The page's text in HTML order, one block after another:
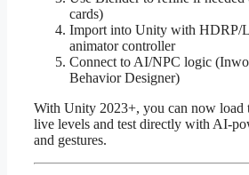
cards)
Import into Unity with HDRP/
animator controller
Connect to AI/NPC logic
Behavior Designer)
With Unity 2023+, you can now load
live levels and test directly with AI-
and gestures.